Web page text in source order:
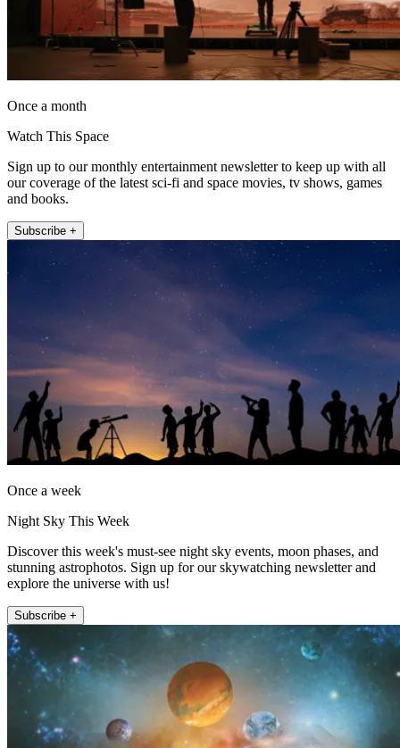
Once a month
Watch This Space
Sign up to our monthly entertainment newsletter to keep up with all
our coverage of the latest sci-fi and space movies, tv shows, games
and books.
Subscribe +
Once a week
Night Sky This Week
Discover this week's must-see night sky events, moon phases, and
stunning astrophotos. Sign up for our skywatching newsletter and
explore the universe with us!
Subscribe +